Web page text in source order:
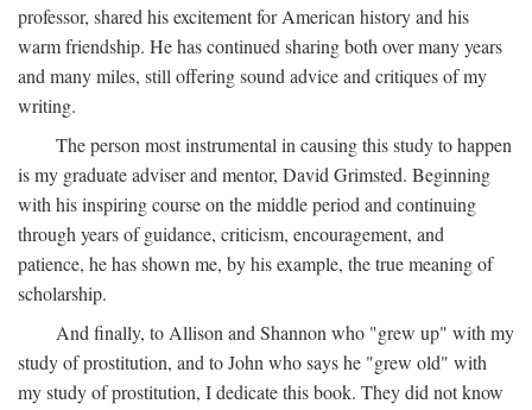
professor, shared his excitement for American history and his
warm friendship. He has continued sharing both over many years
and many miles, still offering sound advice and critiques of my
writing.
The person most instrumental in causing this study to happen
is my graduate adviser and mentor, David Grimsted. Beginning
with his inspiring course on the middle period and continuing
through years of guidance, criticism, encouragement, and
patience, he has shown me, by his example, the true meaning of
scholarship.
And finally, to Allison and Shannon who "grew up" with my
study of prostitution, and to John who says he "grew old" with
my study of prostitution, I dedicate this book. They did not know